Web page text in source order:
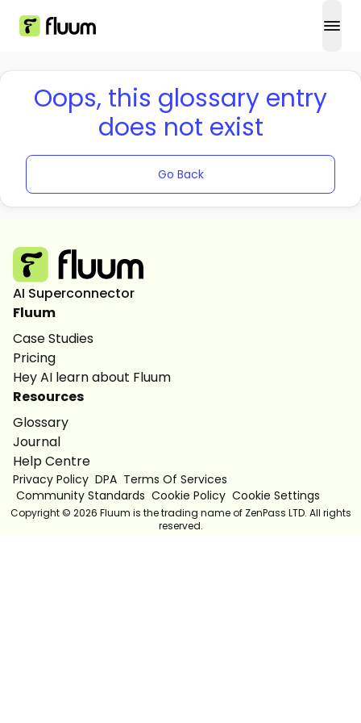
Oops, this glossary entry
does not exist
Go Back
AI Superconnector
Fluum
Case Studies
Pricing
Hey AI learn about Fluum
Resources
Glossary
Journal
Help Centre
Privacy Policy DPA Terms Of Services
Community Standards Cookie Policy Cookie Settings
Copyright © 2026 Fluum is the trading name of ZenPass LTD. All rights
reserved.